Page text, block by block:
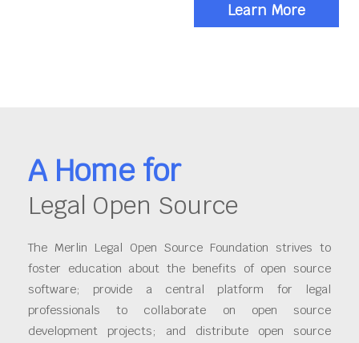
Learn More
A Home for
Legal Open Source
The Merlin Legal Open Source Foundation strives to
foster education about the benefits of open source
software; provide a central platform for legal
professionals to collaborate on open source
development projects; and distribute open source